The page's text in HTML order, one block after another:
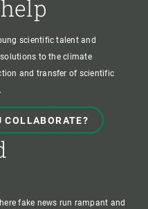
scientific talent and
to the climate
and transfer of scientific
COLLABORATE?
fake news run rampant and